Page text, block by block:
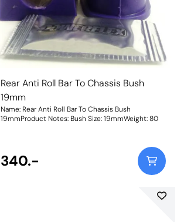
Rear Anti Roll Bar To Chassis Bush
19mm
Name: Rear Anti Roll Bar To Chassis Bush
19mmProduct Notes: Bush Size: 19mmWeight: 80
340.-